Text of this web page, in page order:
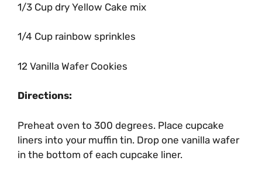
1/3 Cup dry Yellow Cake mix
1/4 Cup rainbow sprinkles
12 Vanilla Wafer Cookies
Directions:
Preheat oven to 300 degrees. Place cupcake
liners into your muffin tin. Drop one vanilla wafer
in the bottom of each cupcake liner.